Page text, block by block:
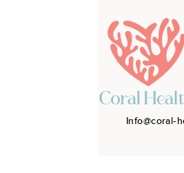
Info@coral-